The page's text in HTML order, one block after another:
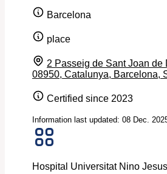
Barcelona
place
2 Passeig de Sant Joan de
08950, Catalunya, Barcelona,
Certified since 2023
Information last updated: 08 Dec.
Hospital Universitat Nino Jesus